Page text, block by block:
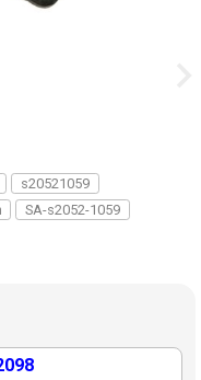
s20521059
SA-s2052-1059